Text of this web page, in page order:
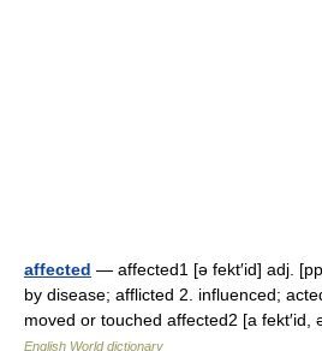
affected — affected1 [ə fekt′id] adj.
by disease; afflicted 2. influenced;
moved or touched affected2 [a fekt′id,
English World dictionary